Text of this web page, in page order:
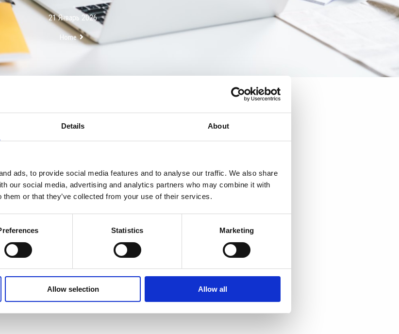
Details About
ads, to provide social media features and to analyse our traffic. We also share
our social media, advertising and analytics partners who may combine it with
them or that they’ve collected from your use of their services.
Statistics Marketing
Allow selection Allow all
21 Январь 2026
Home